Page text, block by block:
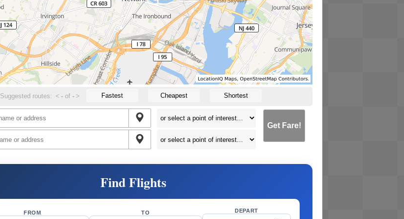
Suggested routes: < - of- > Fastest Cheapest Shortest
Get Fare!
Find Flights
FROM TO DEPART